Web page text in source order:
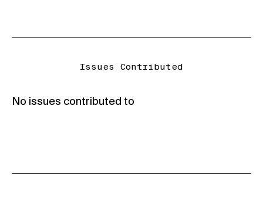
Issues Contributed
No issues contributed to